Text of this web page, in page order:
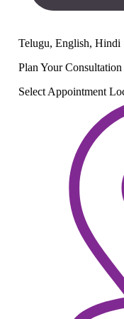
Telugu, English, Hindi
Plan YourConsultation
Select Appointment